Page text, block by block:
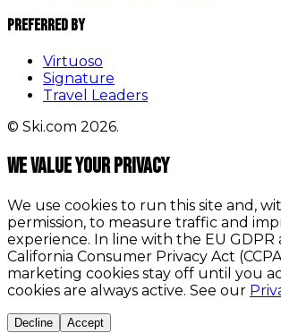
Preferred By
Virtuoso
Signature
Travel Leaders
© Ski.com 2026.
We value your privacy
We use cookies to run this site and,
permission, to measure traffic and
experience. In line with the EU GDPR
California Consumer Privacy Act
marketing cookies stay off until you
cookies are always active. See our
Decline Accept